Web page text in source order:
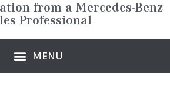
from a Mercedes-Benz
Professional